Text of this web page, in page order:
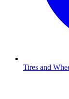
Tires and